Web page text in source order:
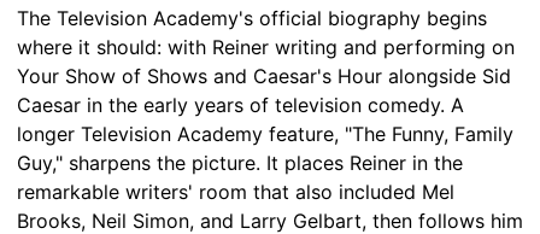
The Television Academy's official biography begins
where it should: with Reiner writing and performing on
Your Show of Shows and Caesar's Hour alongside Sid
Caesar in the early years of television comedy. A
longer Television Academy feature, "The Funny, Family
Guy," sharpens the picture. It places Reiner in the
remarkable writers' room that also included Mel
Brooks, Neil Simon, and Larry Gelbart, then follows him